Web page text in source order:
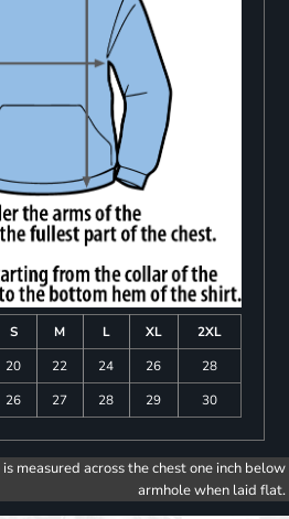
S M L XL
2XL
20 22 24 26
28
26 27 28 29 30
measured across the chest one inch below
armhole when laid flat.